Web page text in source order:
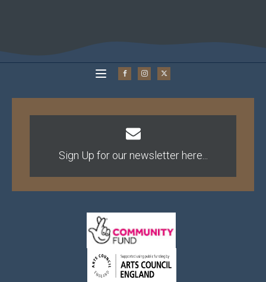
Sign Up for our newsletter here...